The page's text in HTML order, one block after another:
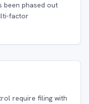
been phased out
factor
require filing with